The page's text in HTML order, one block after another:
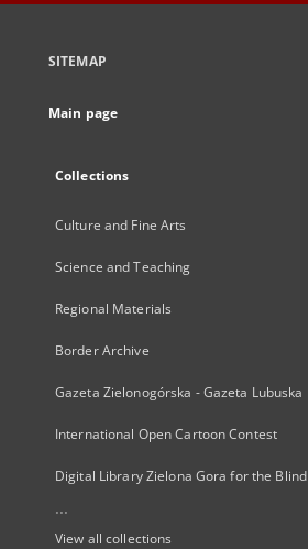
SITEMAP
Main page
Collections
Culture and Fine Arts
Science and Teaching
Regional Materials
Border Archive
Gazeta Zielonogórska - Gazeta Lubuska
International Open Cartoon Contest
Digital Library Zielona Gora for the Blind
...
View all collections